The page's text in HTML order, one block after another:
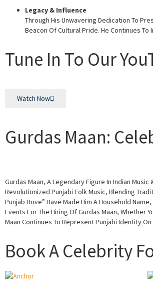
Legacy & Influence
Through His Unwavering Dedication To
Beacon Of Cultural Pride. He Continues
Tune In To Our
Watch Now
Gurdas Maan:
Gurdas Maan, A Legendary Figure In Indian
Revolutionized Punjabi Folk Music, Blending
Punjab Hove” Have Made Him A Household
Events For The Hiring Of Gurdas Maan, Whether
Maan Continues To Represent Punjabi Identity
Book A Celebrity